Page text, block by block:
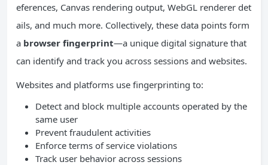
eferences, Canvas rendering output, WebGL renderer det
ails, and much more. Collectively, these data points form
a browser fingerprint—a unique digital signature that
can identify and track you across sessions and websites.
Websites and platforms use fingerprinting to:
Detect and block multiple accounts operated by the
same user
Prevent fraudulent activities
Enforce terms of service violations
Track user behavior across sessions